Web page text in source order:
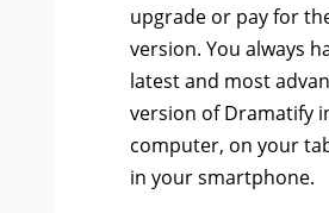
upgrade or pay for
version. You always
latest and most
version of Dramatify
computer, on your
in your smartphone.